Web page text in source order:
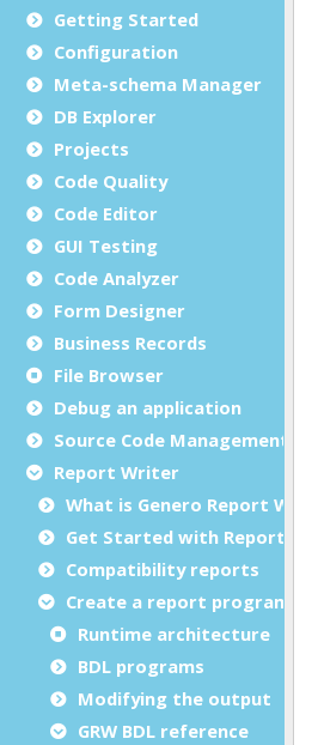
Getting Started
Configuration
Meta-schema Manager
DB Explorer
Projects
Code Quality
Code Editor
GUI Testing
Code Analyzer
Form Designer
Business Records
File Browser
Debug an application
Source Code Management
Report Writer
What is Genero Report
Get Started with Reports
Compatibility reports
Create a report program
Runtime architecture
BDL programs
Modifying the output
GRW BDL reference